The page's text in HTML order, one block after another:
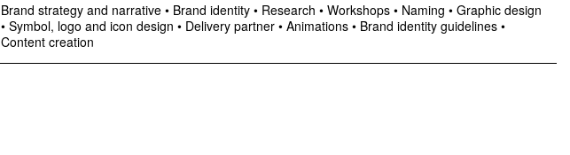
Brand strategy and narrative • Brand identity • Research • Workshops • Naming • Graphic design
• Symbol, logo and icon design • Delivery partner • Animations • Brand identity guidelines •
Content creation